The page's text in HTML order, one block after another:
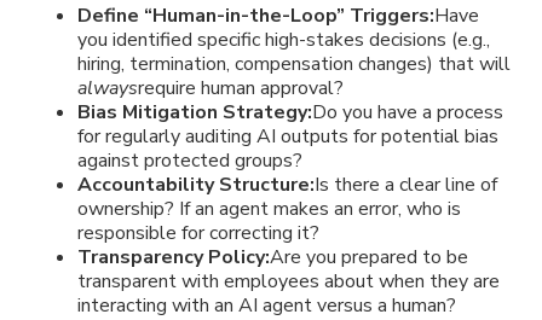
Define “Human-in-the-Loop” Triggers:Have
you identified specific high-stakes decisions (e.g.,
hiring, termination, compensation changes) that will
alwaysrequire human approval?
Bias Mitigation Strategy:Do you have a process
for regularly auditing AI outputs for potential bias
against protected groups?
Accountability Structure:Is there a clear line of
ownership? If an agent makes an error, who is
responsible for correcting it?
Transparency Policy:Are you prepared to be
transparent with employees about when they are
interacting with an AI agent versus a human?